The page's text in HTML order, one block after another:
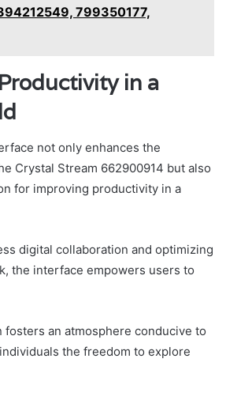
799350177,
in a
not only enhances the
Crystal Stream 662900914 but also
for improving productivity in a
digital collaboration and optimizing
the interface empowers users to
an atmosphere conducive to
the freedom to explore